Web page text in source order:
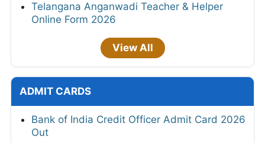
Telangana Anganwadi Teacher & Helper
Online Form 2026
View All
ADMIT CARDS
Bank of India Credit Officer Admit Card 2026
Out